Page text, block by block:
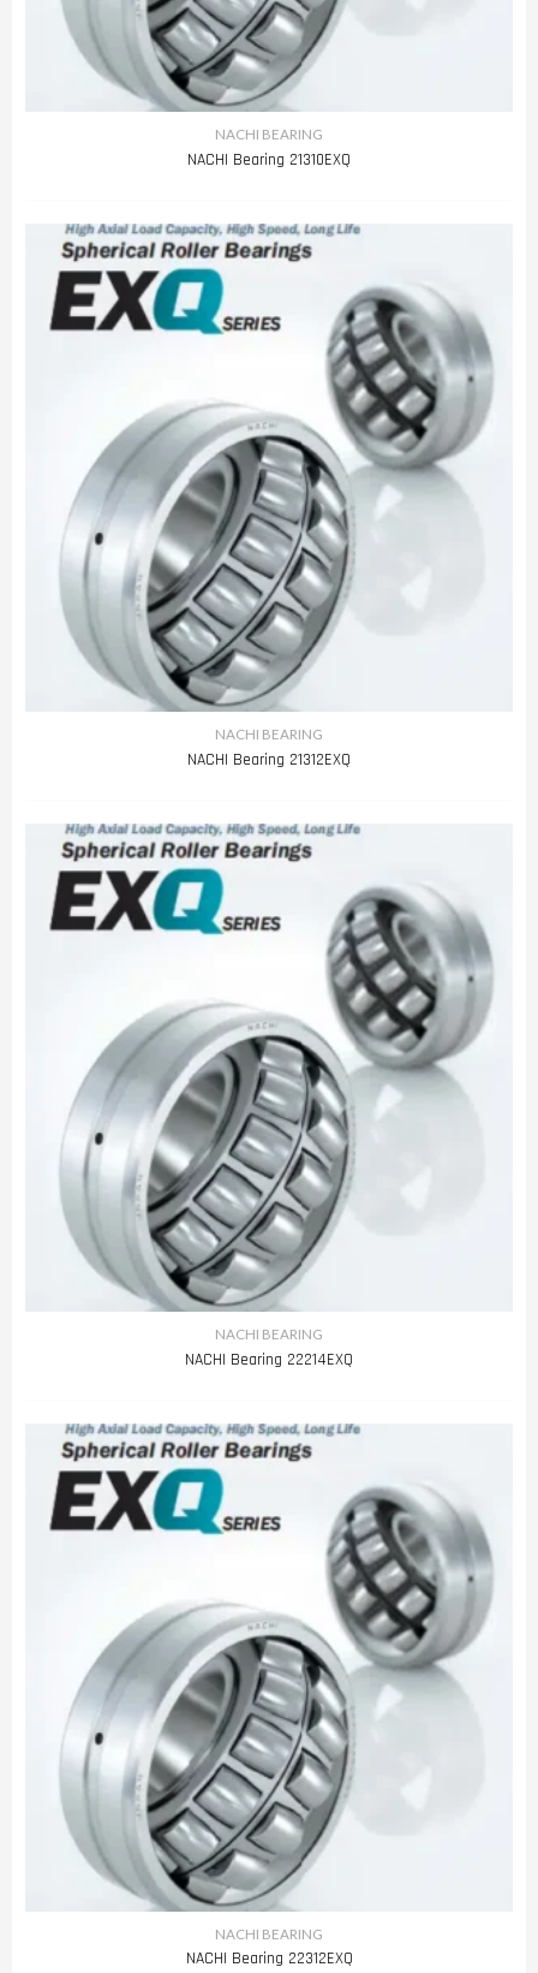
NACHI BEARING
NACHI Bearing 21310EXQ
NACHI BEARING
NACHI Bearing 21312EXQ
NACHI BEARING
NACHI Bearing 22214EXQ
NACHI BEARING
NACHI Bearing 22312EXQ